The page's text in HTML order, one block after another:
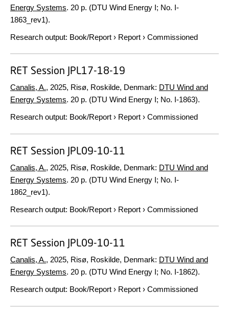
Energy Systems. 20 p. (DTU Wind Energy I; No. I-
1863_rev1).
Research output: Book/Report › Report › Commissioned
RET Session JPL17-18-19
Canalis, A., 2025, Risø, Roskilde, Denmark: DTU Wind and
Energy Systems. 20 p. (DTU Wind Energy I; No. I-1863).
Research output: Book/Report › Report › Commissioned
RET Session JPL09-10-11
Canalis, A., 2025, Risø, Roskilde, Denmark: DTU Wind and
Energy Systems. 20 p. (DTU Wind Energy I; No. I-
1862_rev1).
Research output: Book/Report › Report › Commissioned
RET Session JPL09-10-11
Canalis, A., 2025, Risø, Roskilde, Denmark: DTU Wind and
Energy Systems. 20 p. (DTU Wind Energy I; No. I-1862).
Research output: Book/Report › Report › Commissioned